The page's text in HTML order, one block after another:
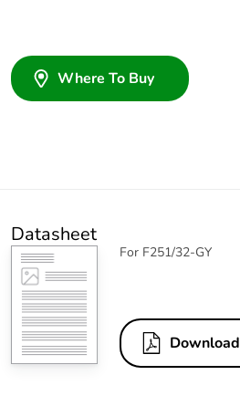
Where To Buy
Datasheet
For F251/32-GY
Download